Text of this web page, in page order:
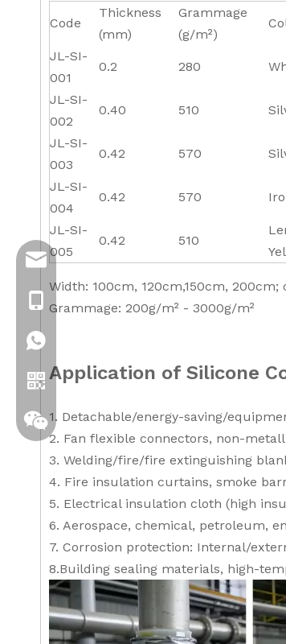
Code
Thickness
(mm)
Grammage
(g/m²)
JL-SI-
001
0.2 280
JL-SI-
002
0.40 510
JL-SI-
003
0.42 570
JL-SI-
004
0.42 570
JL-SI-
005
0.42 510
Width: 100cm, 120cm,150cm,
Grammage: 200g/m² - 3000g/m²
Application of Silicone
1. Detachable/energy-saving/
2. Fan flexible connectors, non-
3. Welding/fire/fire extinguishing
4. Fire insulation curtains, smoke
5. Electrical insulation cloth (high
6. Aerospace, chemical, petroleum,
7. Corrosion protection: Internal/
8.Building sealing materials, high-
info@jloncomposite.com
Whatsapp
Wechat